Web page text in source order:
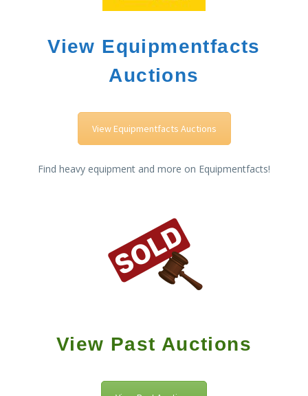
View Equipmentfacts
Auctions
View Equipmentfacts Auctions
Find heavy equipment and more on Equipmentfacts!
View Past Auctions